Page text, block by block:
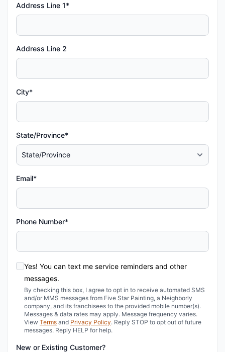
Address Line 1*
Address Line 2
City*
State/Province*
Email*
Phone Number*
Yes! You can text me service reminders and other
messages.
By checking this box, I agree to opt in to receive automated SMS
and/or MMS messages from Five Star Painting, a Neighborly
company, and its franchisees to the provided mobile number(s).
Messages & data rates may apply. Message frequency varies.
View Terms and Privacy Policy. Reply STOP to opt out of future
messages. Reply HELP for help.
New or Existing Customer?